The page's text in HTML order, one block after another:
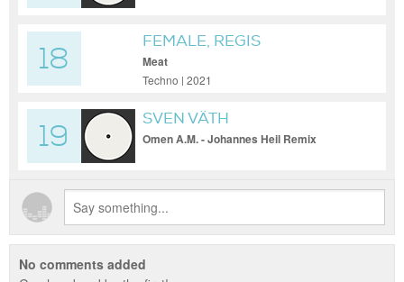
18
FEMALE, REGIS
Meat
Techno | 2021
19
SVEN VÄTH
Omen A.M. - Johannes Heil Remix
No comments added